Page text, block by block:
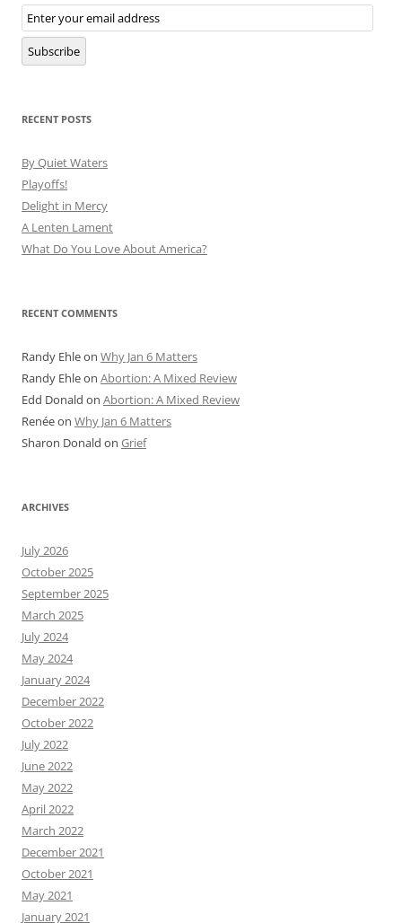
Email
Subscription
Subscribe
RECENT POSTS
By Quiet Waters
Playoffs!
Delight in Mercy
A Lenten Lament
What Do You Love About America?
RECENT COMMENTS
Randy Ehleon Why Jan 6 Matters
Randy Ehleon Abortion: A Mixed Review
Edd Donald on Abortion: A Mixed Review
Renéeon Why Jan 6 Matters
Sharon Donald on Grief
ARCHIVES
July 2026
October 2025
September 2025
March 2025
July 2024
May 2024
January 2024
December 2022
October 2022
July 2022
June 2022
May 2022
April 2022
March 2022
December 2021
October 2021
May 2021
January 2021